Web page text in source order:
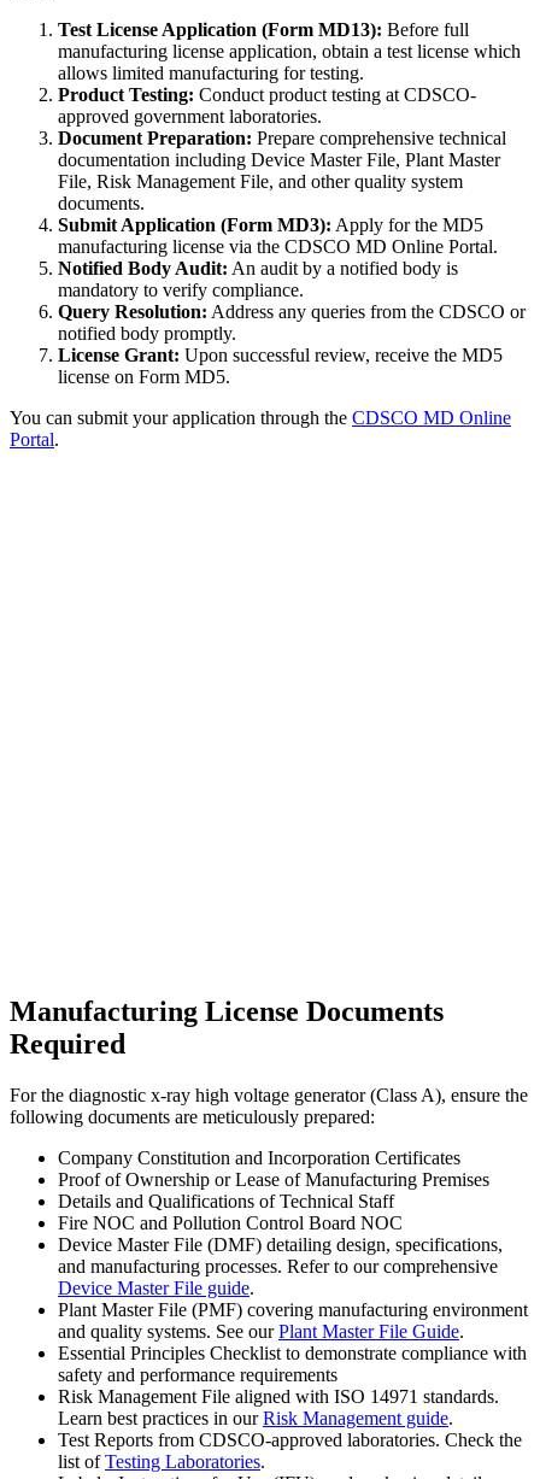
Test License Application (Form MD13): Before full
manufacturing license application, obtain a test license which
allows limited manufacturing for testing.
Product Testing: Conduct product testing at CDSCO-
approved government laboratories.
Document Preparation: Prepare comprehensive technical
documentation including Device Master File, Plant Master
File, Risk Management File, and other quality system
documents.
Submit Application (Form MD3): Apply for the MD5
manufacturing license via the CDSCO MD Online Portal.
Notified Body Audit: An audit by a notified body is
mandatory to verify compliance.
Query Resolution: Address any queries from the CDSCO or
notified body promptly.
License Grant: Upon successful review, receive the MD5
license on Form MD5.
You can submit your application through the CDSCO MD Online
Portal.
Manufacturing License Documents
Required
For the diagnostic x-ray high voltage generator (Class A), ensure the
following documents are meticulously prepared:
Company Constitution and Incorporation Certificates
Proof of Ownership or Lease of Manufacturing Premises
Details and Qualifications of Technical Staff
Fire NOC and Pollution Control Board NOC
Device Master File (DMF) detailing design, specifications,
and manufacturing processes. Refer to our comprehensive
Device Master File guide.
Plant Master File (PMF) covering manufacturing environment
and quality systems. See ourPlant Master File Guide.
Essential Principles Checklist to demonstrate compliance with
safety and performance requirements
Risk Management File aligned with ISO 14971 standards.
Learn best practices in ourRisk Management guide.
Test Reports from CDSCO-approved laboratories. Check the
list ofTesting Laboratories.